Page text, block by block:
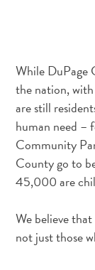
While DuPage
the nation,
are still
human need –
Community
County go to
45,000 are
We believe
not just those